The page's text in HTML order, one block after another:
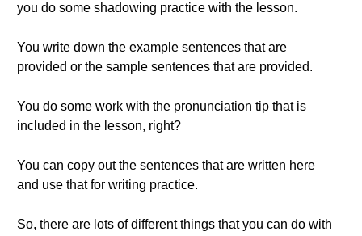
you do some shadowing practice with the lesson.
You write down the example sentences that are
provided or the sample sentences that are provided.
You do some work with the pronunciation tip that is
included in the lesson, right?
You can copy out the sentences that are written here
and use that for writing practice.
So, there are lots of different things that you can do with